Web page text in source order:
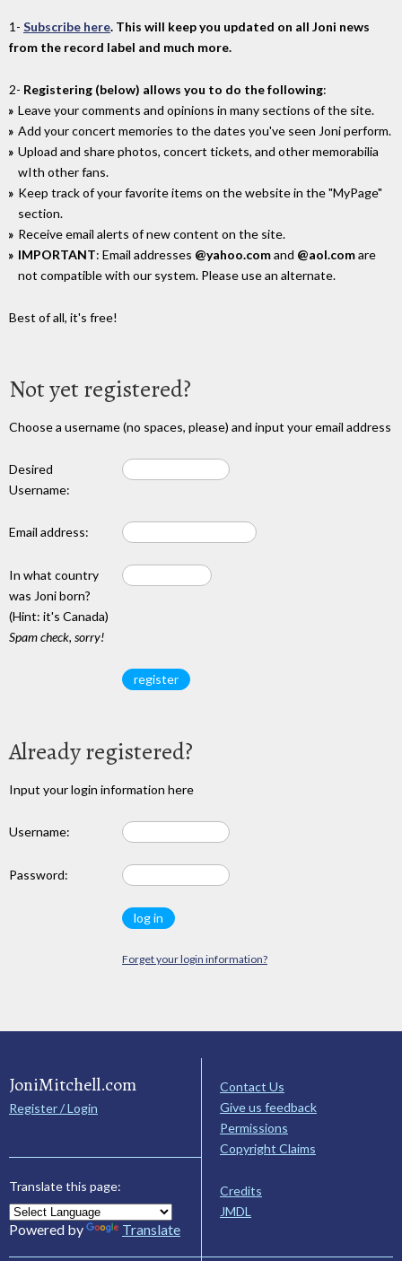
1- Subscribe here. This will keep you updated on all Joni news
from the record label and much more.
2- Registering (below) allows you to do the following:
Leave your comments and opinions in many sections of the site.
Add your concert memories to the dates you've seen Joni perform.
Upload and share photos, concert tickets, and other memorabilia
wIth other fans.
Keep track of your favorite items on the website in the "MyPage"
section.
Receive email alerts of new content on the site.
IMPORTANT: Email addresses @yahoo.comand @aol.comare
not compatible with our system. Please use an alternate.
Best of all, it's free!
Not yet registered?
Choose a username (no spaces, please) and input your email address
Desired
Username:
Email address:
In what country
was Joni born?
(Hint: it's Canada)
Spam check, sorry!
Already registered?
Input your login information here
Username:
Password:
Forget your login information?
JoniMitchell.com
Register / Login
Translate this page:
Powered by Translate
Contact Us
Give us feedback
Permissions
Copyright Claims
Credits
JMDL